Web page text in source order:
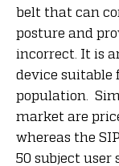
belt that can
posture and
incorrect. It is
device suitable
population.
market are
whereas the
50 subject